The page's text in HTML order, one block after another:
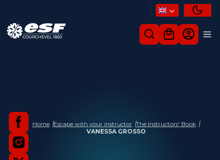
Home Escape with your instructor The Instructors' Book
VANESSA GROSSO